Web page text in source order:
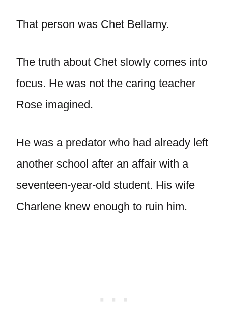
That person was Chet Bellamy.
The truth about Chet slowly comes into
focus. He was not the caring teacher
Rose imagined.
He was a predator who had already left
another school after an affair with a
seventeen-year-old student. His wife
Charlene knew enough to ruin him.